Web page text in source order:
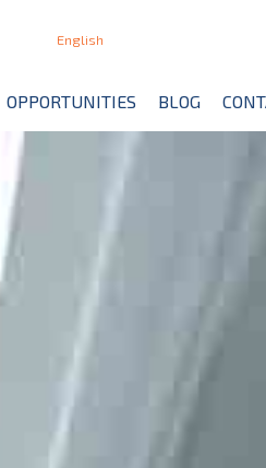
OPPORTUNITIES BLOG
English